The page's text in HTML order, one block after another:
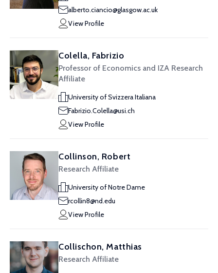
alberto.ciancio@glasgow.ac.uk
View Profile
Colella, Fabrizio
Professor of Economics and IZA Research
Affiliate
University of Svizzera Italiana
Fabrizio.Colella@usi.ch
View Profile
Collinson, Robert
Research Affiliate
University of Notre Dame
rcollin8@nd.edu
View Profile
Collischon, Matthias
Research Affiliate